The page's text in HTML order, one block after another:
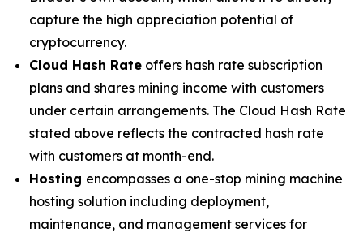
capture the high appreciation potential of
cryptocurrency.
Cloud Hash Rate offers hash rate subscription
plans and shares mining income with customers
under certain arrangements. The Cloud Hash Rate
stated above reflects the contracted hash rate
with customers at month-end.
Hosting encompasses a one-stop mining machine
hosting solution including deployment,
maintenance, and management services for